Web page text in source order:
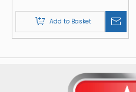
Sweatband
Add to Basket